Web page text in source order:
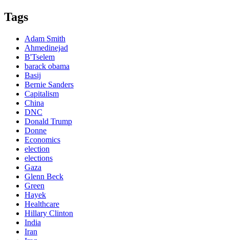
Tags
Adam Smith
Ahmedinejad
B'Tselem
barack obama
Basij
Bernie Sanders
Capitalism
China
DNC
Donald Trump
Donne
Economics
election
elections
Gaza
Glenn Beck
Green
Hayek
Healthcare
Hillary Clinton
India
Iran